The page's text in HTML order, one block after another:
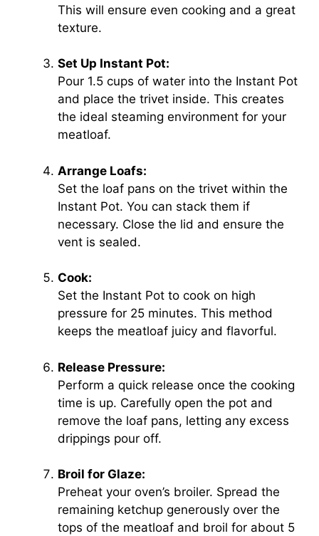
This will ensure even cooking and a great
texture.
Set Up Instant Pot:
Pour 1.5 cups of water into the Instant Pot
and place the trivet inside. This creates
the ideal steaming environment for your
meatloaf.
Arrange Loafs:
Set the loaf pans on the trivet within the
Instant Pot. You can stack them if
necessary. Close the lid and ensure the
vent is sealed.
Cook:
Set the Instant Pot to cook on high
pressure for 25 minutes. This method
keeps the meatloaf juicy and flavorful.
Release Pressure:
Perform a quick release once the cooking
time is up. Carefully open the pot and
remove the loaf pans, letting any excess
drippings pour off.
Broil for Glaze:
Preheat your oven’s broiler. Spread the
remaining ketchup generously over the
tops of the meatloaf and broil for about 5